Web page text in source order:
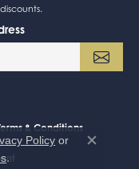
& Conditions
Policy or
.
Close